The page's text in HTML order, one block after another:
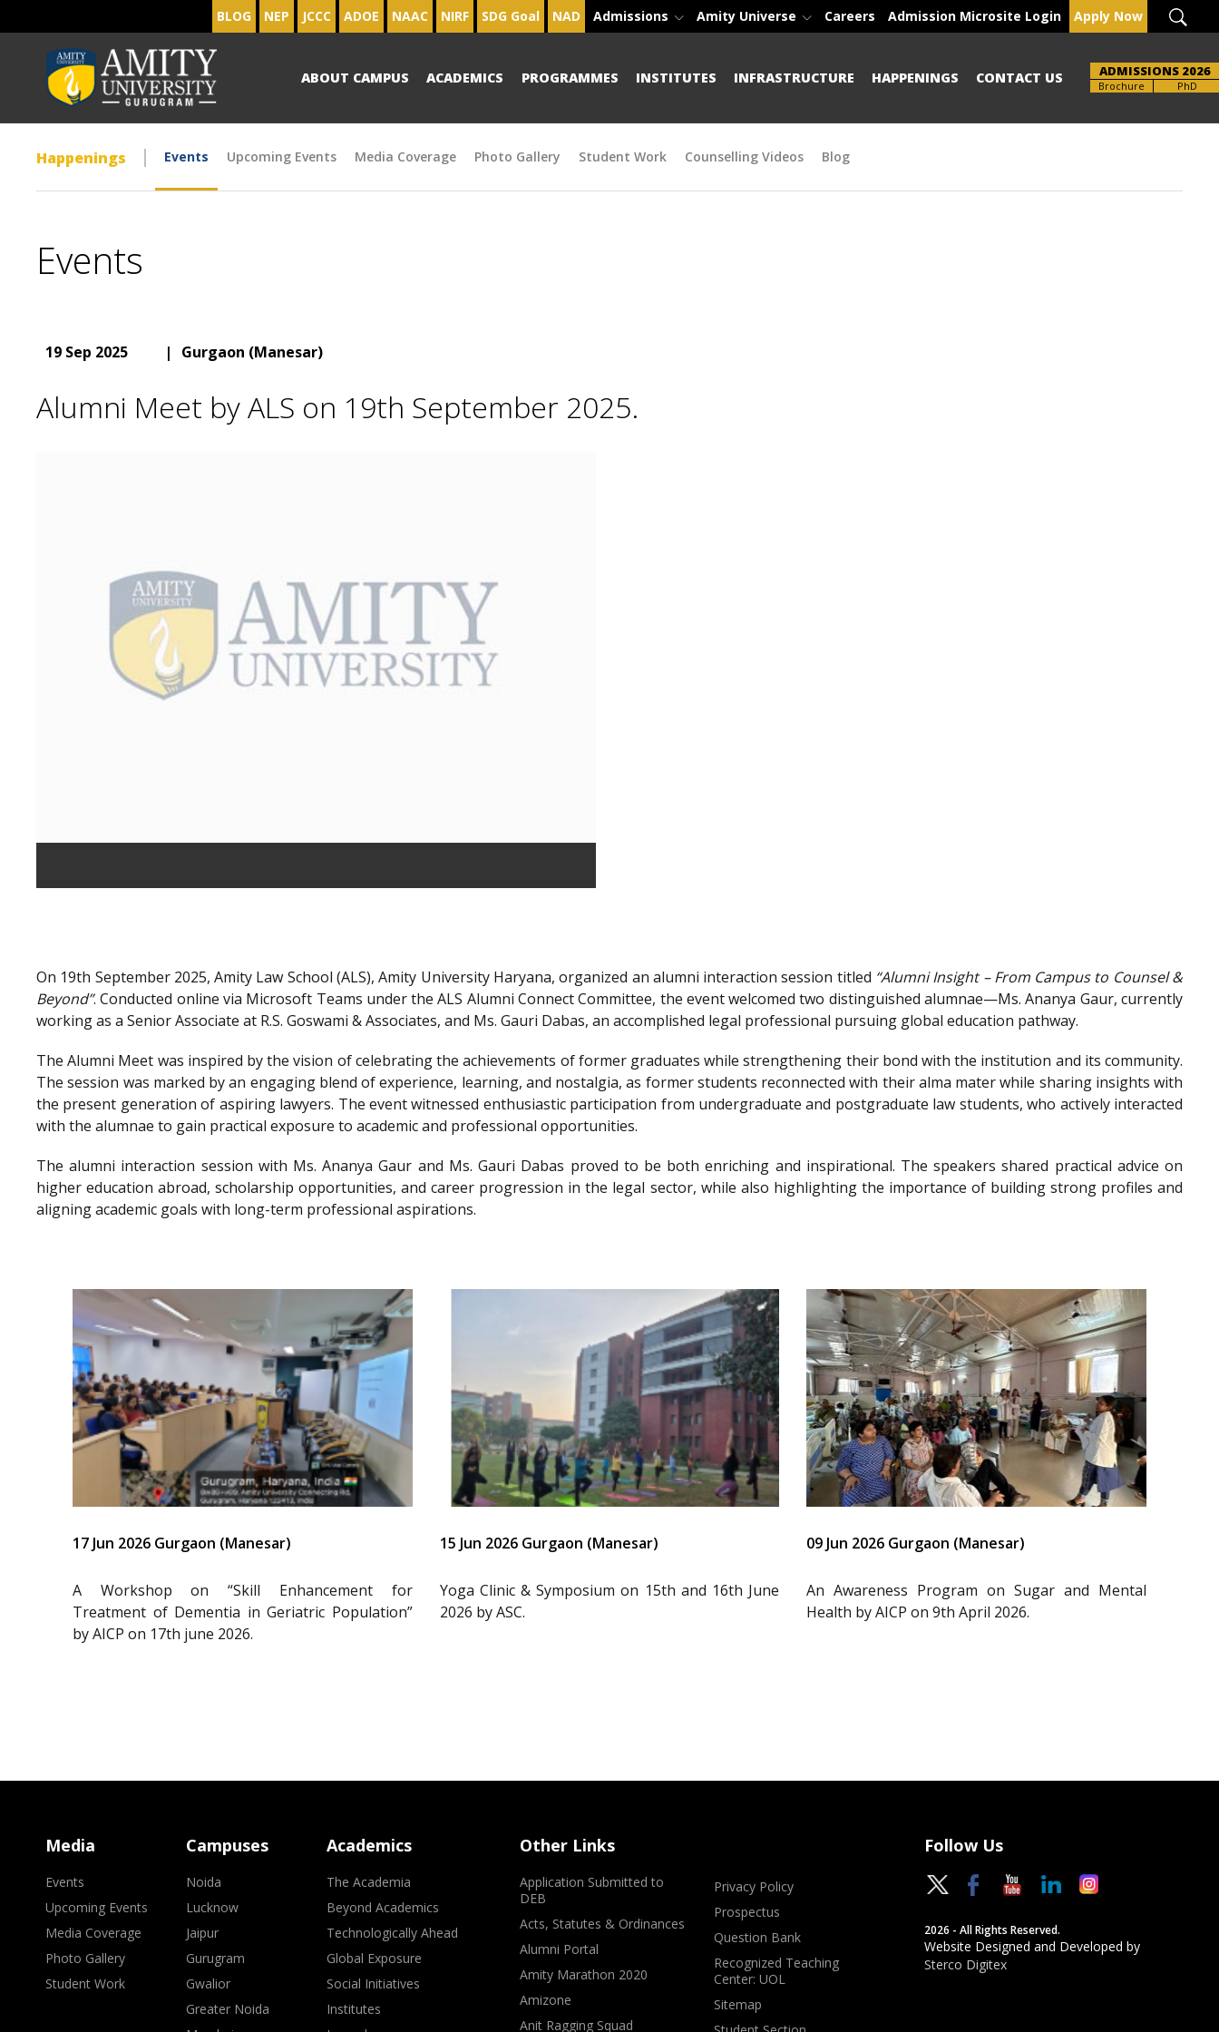
BLOG NEP JCCC ADOE NAAC NIRF SDG Goal NAD Admissions Amity Universe Careers Admission Microsite Login Apply Now
ABOUT CAMPUS ACADEMICS PROGRAMMES INSTITUTES INFRASTRUCTURE HAPPENINGS CONTACT US ADMISSIONS 2026
UG-PG PhD
Happenings Events Upcoming Events Media Coverage Photo Gallery Student Work Counselling Videos Blog
Events
19 Sep 2025 | Gurgaon (Manesar)
Alumni Meet by ALS on 19th September 2025.
On 19th September 2025, Amity Law School (ALS), Amity University Haryana, organized an alumni interaction session titled “Alumni Insight – From Campus to Counsel &
Beyond”. Conducted online via Microsoft Teams under the ALS Alumni Connect Committee, the event welcomed two distinguished alumnae—Ms. Ananya Gaur, currently
working as a Senior Associate at R.S. Goswami & Associates, and Ms. Gauri Dabas, an accomplished legal professional pursuing global education pathway.
The Alumni Meet was inspired by the vision of celebrating the achievements of former graduates while strengthening their bond with the institution and its community.
The session was marked by an engaging blend of experience, learning, and nostalgia, as former students reconnected with their alma mater while sharing insights with
the present generation of aspiring lawyers. The event witnessed enthusiastic participation from undergraduate and postgraduate law students, who actively interacted
with the alumnae to gain practical exposure to academic and professional opportunities.
The alumni interaction session with Ms. Ananya Gaur and Ms. Gauri Dabas proved to be both enriching and inspirational. The speakers shared practical advice on
higher education abroad, scholarship opportunities, and career progression in the legal sector, while also highlighting the importance of building strong profiles and
aligning academic goals with long-term professional aspirations.
17 Jun 2026 Gurgaon (Manesar)
A Workshop on “Skill Enhancement for
Treatment of Dementia in Geriatric Population”
by AICP on 17th june 2026.
15 Jun 2026 Gurgaon (Manesar)
Yoga Clinic & Symposium on 15th and 16th June
2026 by ASC.
09 Jun 2026 Gurgaon (Manesar)
An Awareness Program on Sugar and Mental
Health by AICP on 9th April 2026.
Media
Events
Upcoming Events
Media Coverage
Photo Gallery
Student Work
Campuses
Noida
Lucknow
Jaipur
Gurugram
Gwalior
Greater Noida
Academics
The Academia
Beyond Academics
Technologically Ahead
Global Exposure
Social Initiatives
Institutes
Other Links
Application Submitted to
DEB
Acts, Statutes & Ordinances
Alumni Portal
Amity Marathon 2020
Amizone
Anit Ragging Squad
Privacy Policy
Prospectus
Question Bank
Recognized Teaching
Center: UOL
Sitemap
Follow Us
2026 - All Rights Reserved.
Website Designed and Developed by
Sterco Digitex